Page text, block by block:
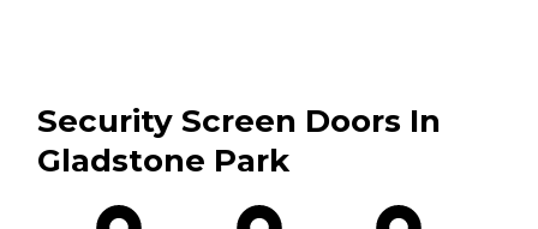
Security Screen Doors In
Gladstone Park